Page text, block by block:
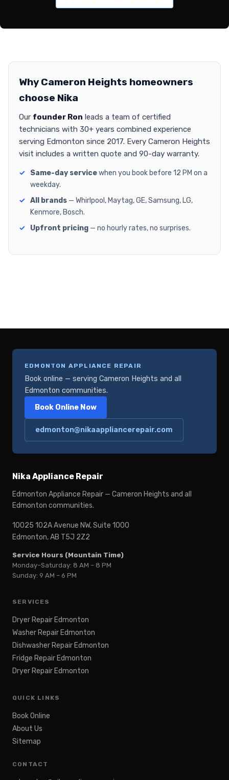
Why Cameron Heights homeowners
choose Nika
Our founder Ron leads a team of certified
technicians with 30+ years combined experience
serving Edmonton since 2017. Every Cameron Heights
visit includes a written quote and 90-day warranty.
Same-day servicewhen you book before 12 PM on a
weekday.
All brands — Whirlpool, Maytag, GE, Samsung, LG,
Kenmore, Bosch.
Upfront pricing — no hourly rates, no surprises.
EDMONTON APPLIANCE REPAIR
Book online — serving Cameron Heights and all
Edmonton communities.
Book Online Now
edmonton@nikaappliancerepair.com
Nika Appliance Repair
Edmonton Appliance Repair — Cameron Heights and all
Edmonton communities.
10025 102A Avenue NW, Suite 1000
Edmonton, AB T5J 2Z2
Service Hours (Mountain Time)
Monday–Saturday: 8 AM – 8 PM
Sunday: 9 AM – 6 PM
SERVICES
Dryer Repair Edmonton
Washer Repair Edmonton
Dishwasher Repair Edmonton
Fridge Repair Edmonton
Dryer Repair Edmonton
QUICK LINKS
Book Online
About Us
Sitemap
CONTACT